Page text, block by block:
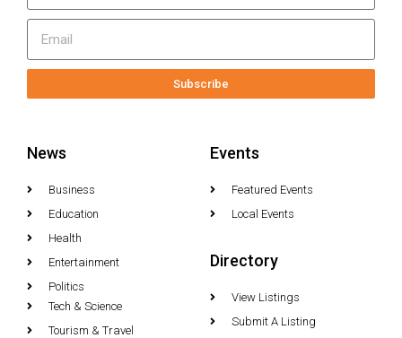
Subscribe
News
Business
Education
Health
Entertainment
Politics
Tech & Science
Tourism & Travel
Events
Featured Events
Local Events
Directory
View Listings
Submit A Listing